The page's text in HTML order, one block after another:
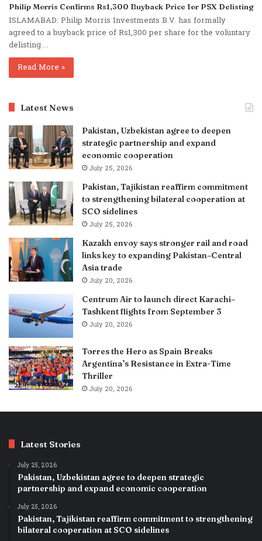
Philip Morris Confirms Rs1,300 Buyback Price for PSX Delisting
ISLAMABAD: Philip Morris Investments B.V. has formally
agreed to a buyback price of Rs1,300 per share for the voluntary
delisting…
Read More »
Latest News
Pakistan, Uzbekistan agree to deepen
strategic partnership and expand
economic cooperation
July 25, 2026
Pakistan, Tajikistan reaffirm commitment
to strengthening bilateral cooperation at
SCO sidelines
July 25, 2026
Kazakh envoy says stronger rail and road
links key to expanding Pakistan–Central
Asia trade
July 20, 2026
Centrum Air to launch direct Karachi–
Tashkent flights from September 3
July 20, 2026
Torres the Hero as Spain Breaks
Argentina’s Resistance in Extra-Time
Thriller
July 20, 2026
Latest Stories
July 25, 2026
Pakistan, Uzbekistan agree to deepen strategic
partnership and expand economic cooperation
July 25, 2026
Pakistan, Tajikistan reaffirm commitment to strengthening
bilateral cooperation at SCO sidelines